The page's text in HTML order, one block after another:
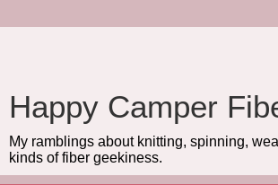
Happy Camper
My ramblings about knitting, spinning,
kinds of fiber geekiness.